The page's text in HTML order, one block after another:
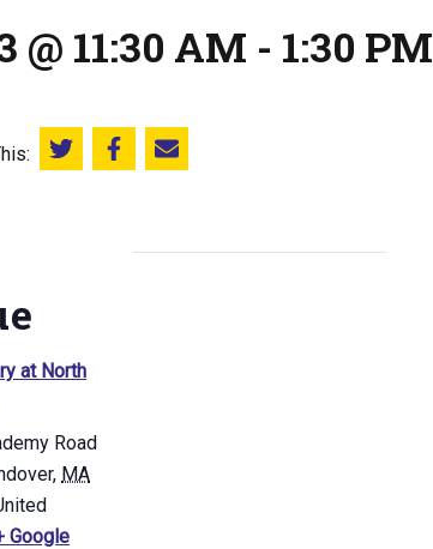
@ 11:30 AM - 1:30 PM
Share this on Twitter
Share this on Facebook
Email this page
at North
Road
, MA
Google